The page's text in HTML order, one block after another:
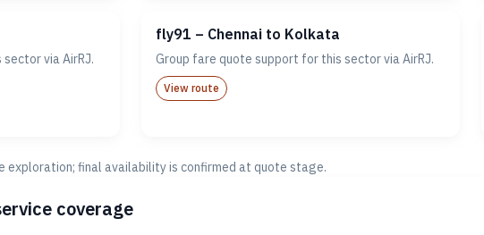
via AirRJ.
fly91 – Chennai to Kolkata
Group fare quote support for this sector via AirRJ.
View route
exploration; final availability is confirmed at quote stage.
coverage